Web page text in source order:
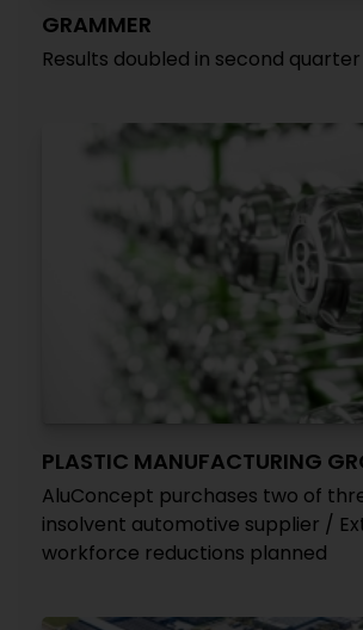
GRAMMER
Results doubled in second quarter
PLASTIC MANUFACTURING
AluConcept purchases two of
insolvent automotive supplier /
workforce reductions planned